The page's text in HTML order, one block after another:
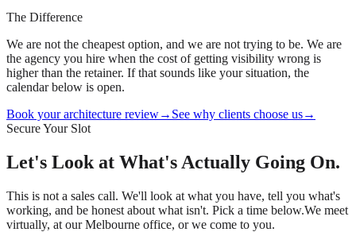
The Difference
We are not the cheapest option, and we are not trying to be. We are
the agency you hire when the cost of getting visibility wrong is
higher than the retainer. If that sounds like your situation, the
calendar below is open.
Book your architecture review→ See why clients choose us→
Secure Your Slot
Let's Look at What's Actually Going On.
This is not a sales call. We'll look at what you have, tell you what's
working, and be honest about what isn't. Pick a time below.We meet
virtually, at our Melbourne office, or we come to you.